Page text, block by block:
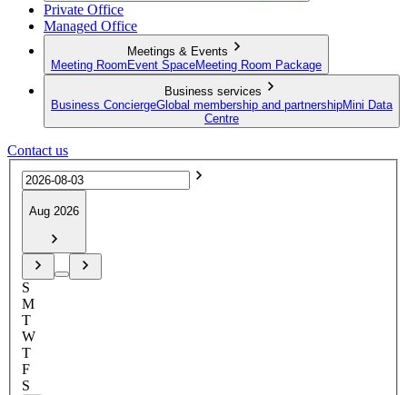
Private Office
Managed Office
Meetings & Events
Meeting Room Event SpaceMeeting Room Package
Business services
Business ConciergeGlobal membership and partnershipMini Data
Centre
Contact us
Aug 2026
S
M
T
W
T
F
S